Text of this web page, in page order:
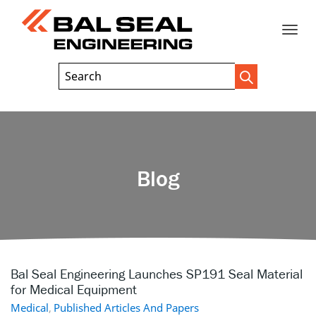
Search
Trigger
Header
Search
Blog
Bal Seal Engineering Launches SP191 Seal Material
for Medical Equipment
Medical, Published Articles And Papers